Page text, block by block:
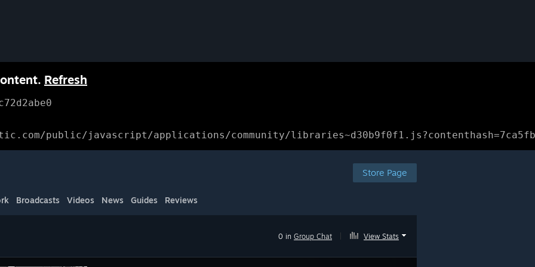
Refresh
public/javascript/applications/community/
Store Page
Broadcasts Videos News Guides Reviews
0 in Group Chat View Stats